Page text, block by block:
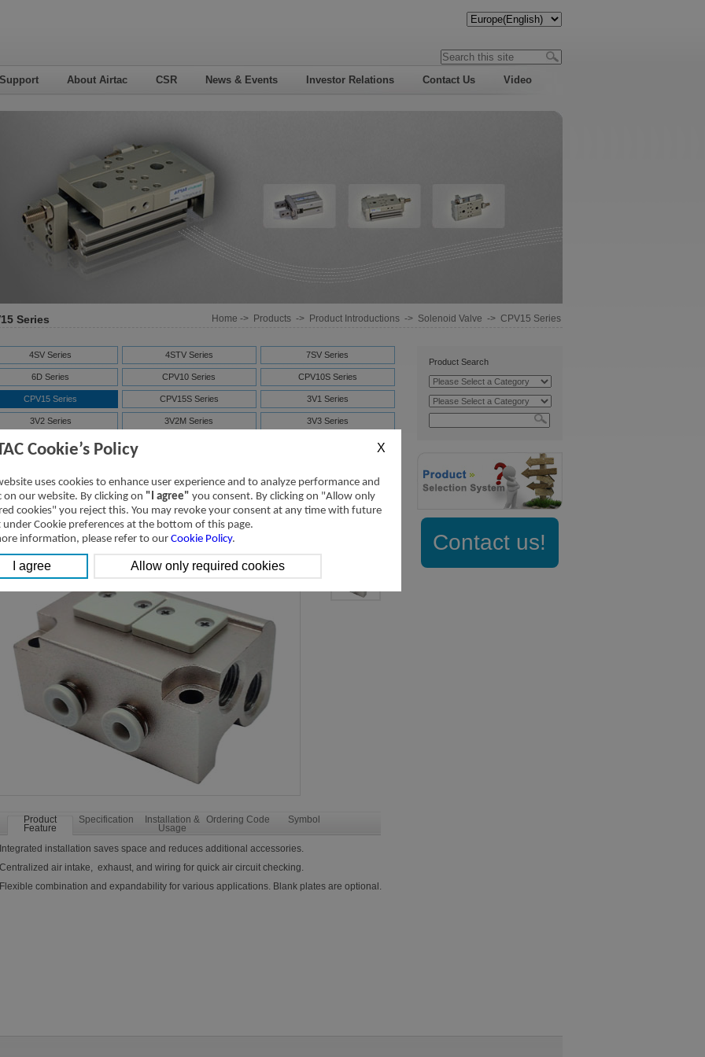
About Airtac CSR News & Events Investor Relations Contact Us Video
Series Home -> Products-> Product Introductions-> Solenoid Valve -> CPV15 Series
4SV Series 4STV Series 7SV Series
6D Series CPV10 Series CPV10S Series
CPV15 Series CPV15S Series 3V1 Series
3V2 Series 3V2M Series 3V3 Series
7V Series
ISO Series D-SUB
Series-Manifold
Product
Feature
Specification Installation &
Usage
Ordering Code Symbol
installation saves space and reduces additional accessories.
air intake, exhaust, and wiring for quick air circuit checking.
combination and expandability for various applications. Blank plates are optional.
Product Search
Contact us!
Cookie’s Policy
uses cookies to enhance user experience and to analyze performance and
on our website. By clicking on "I agree" you consent. By clicking on "Allow only
cookies" you reject this. You may revoke your consent at any time with future
under Cookie preferences at the bottom of this page.
information, please refer to our Cookie Policy.